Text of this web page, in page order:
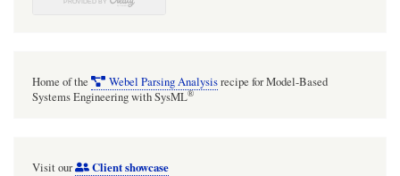
Home of the Webel Parsing Analysisrecipe for Model-Based
Systems Engineering with SysML®
Visit our Client showcase